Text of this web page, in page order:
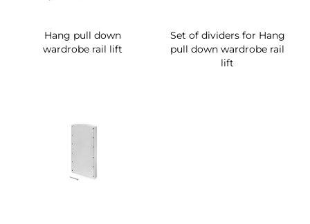
Hang pull down
wardrobe rail lift
Set of dividers for Hang
pull down wardrobe rail
lift